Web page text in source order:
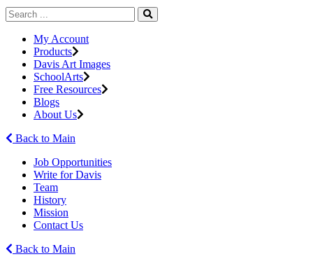
My Account
Products
Davis Art Images
SchoolArts
Free Resources
Blogs
About Us
Back to Main
Job Opportunities
Write for Davis
Team
History
Mission
Contact Us
Back to Main